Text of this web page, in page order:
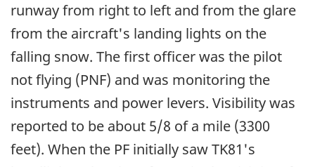
runway from right to left and from the glare
from the aircraft's landing lights on the
falling snow. The first officer was the pilot
not flying (PNF) and was monitoring the
instruments and power levers. Visibility was
reported to be about 5/8 of a mile (3300
feet). When the PF initially saw TK81's